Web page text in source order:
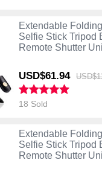
Extendable
Selfie Stick Tripod
Remote Shutter
USD$61.94
18 Sold
Extendable
Selfie Stick Tripod
Remote Shutter